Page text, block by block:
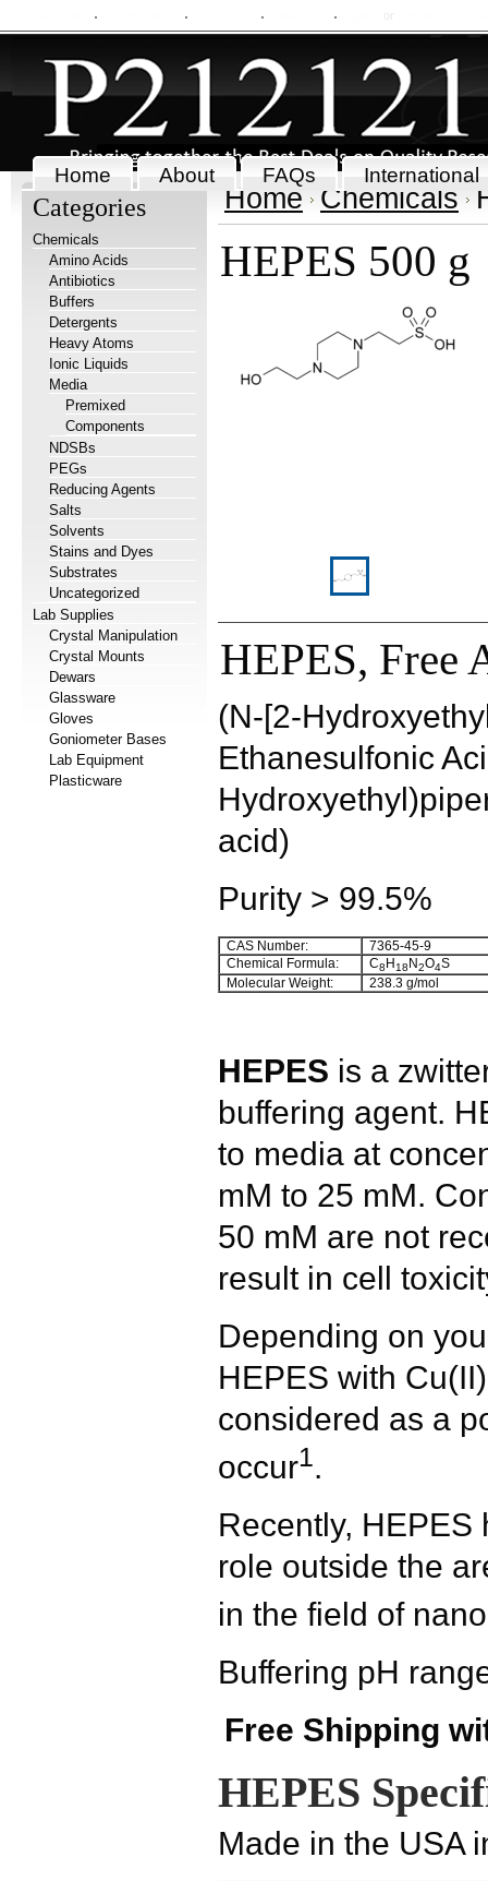
Home About FAQs International
Categories
Chemicals
Amino Acids
Antibiotics
Buffers
Detergents
Heavy Atoms
Ionic Liquids
Media
Premixed
Components
NDSBs
PEGs
Reducing Agents
Salts
Solvents
Stains and Dyes
Substrates
Uncategorized
Lab Supplies
Crystal Manipulation
Crystal Mounts
Dewars
Glassware
Gloves
Goniometer Bases
Lab Equipment
Plasticware
Home Chemicals
HEPES 500 g
HEPES, Free
(N-[2-
Ethanesulfonic
acid)
Purity > 99.5%
CAS Number:
7365-45-9
Chemical Formula:
C8 H18 N2O4S
Molecular Weight:
238.3 g/mol
HEPES is a
buffering agent.
to media at
mM to 25 mM.
50 mM are not
result in cell
Depending on
HEPES with
considered as a
occur1.
Recently,
role outside the
in the field of
Buffering pH
Free Shipping
HEPES
Made in the USA